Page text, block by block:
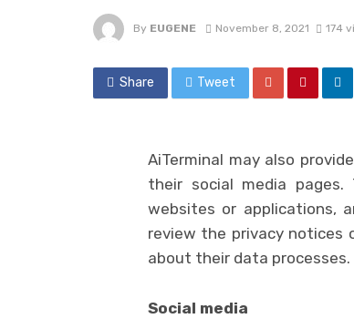
By EUGENE November 8, 2021 174
Share Tweet
AiTerminal may also
their social media
websites or applications,
review the privacy notices
about their data processes.
Social media